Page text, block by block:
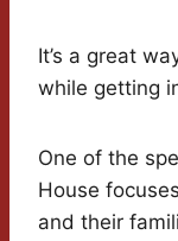
It’s a great
while getting
One of the
House
and their